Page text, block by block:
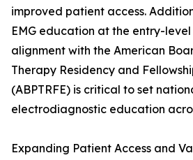
improved patient access.
EMG education at the entry-level
alignment with the American
Therapy Residency and
(ABPTRFE) is critical to set
electrodiagnostic education
Expanding Patient Access and